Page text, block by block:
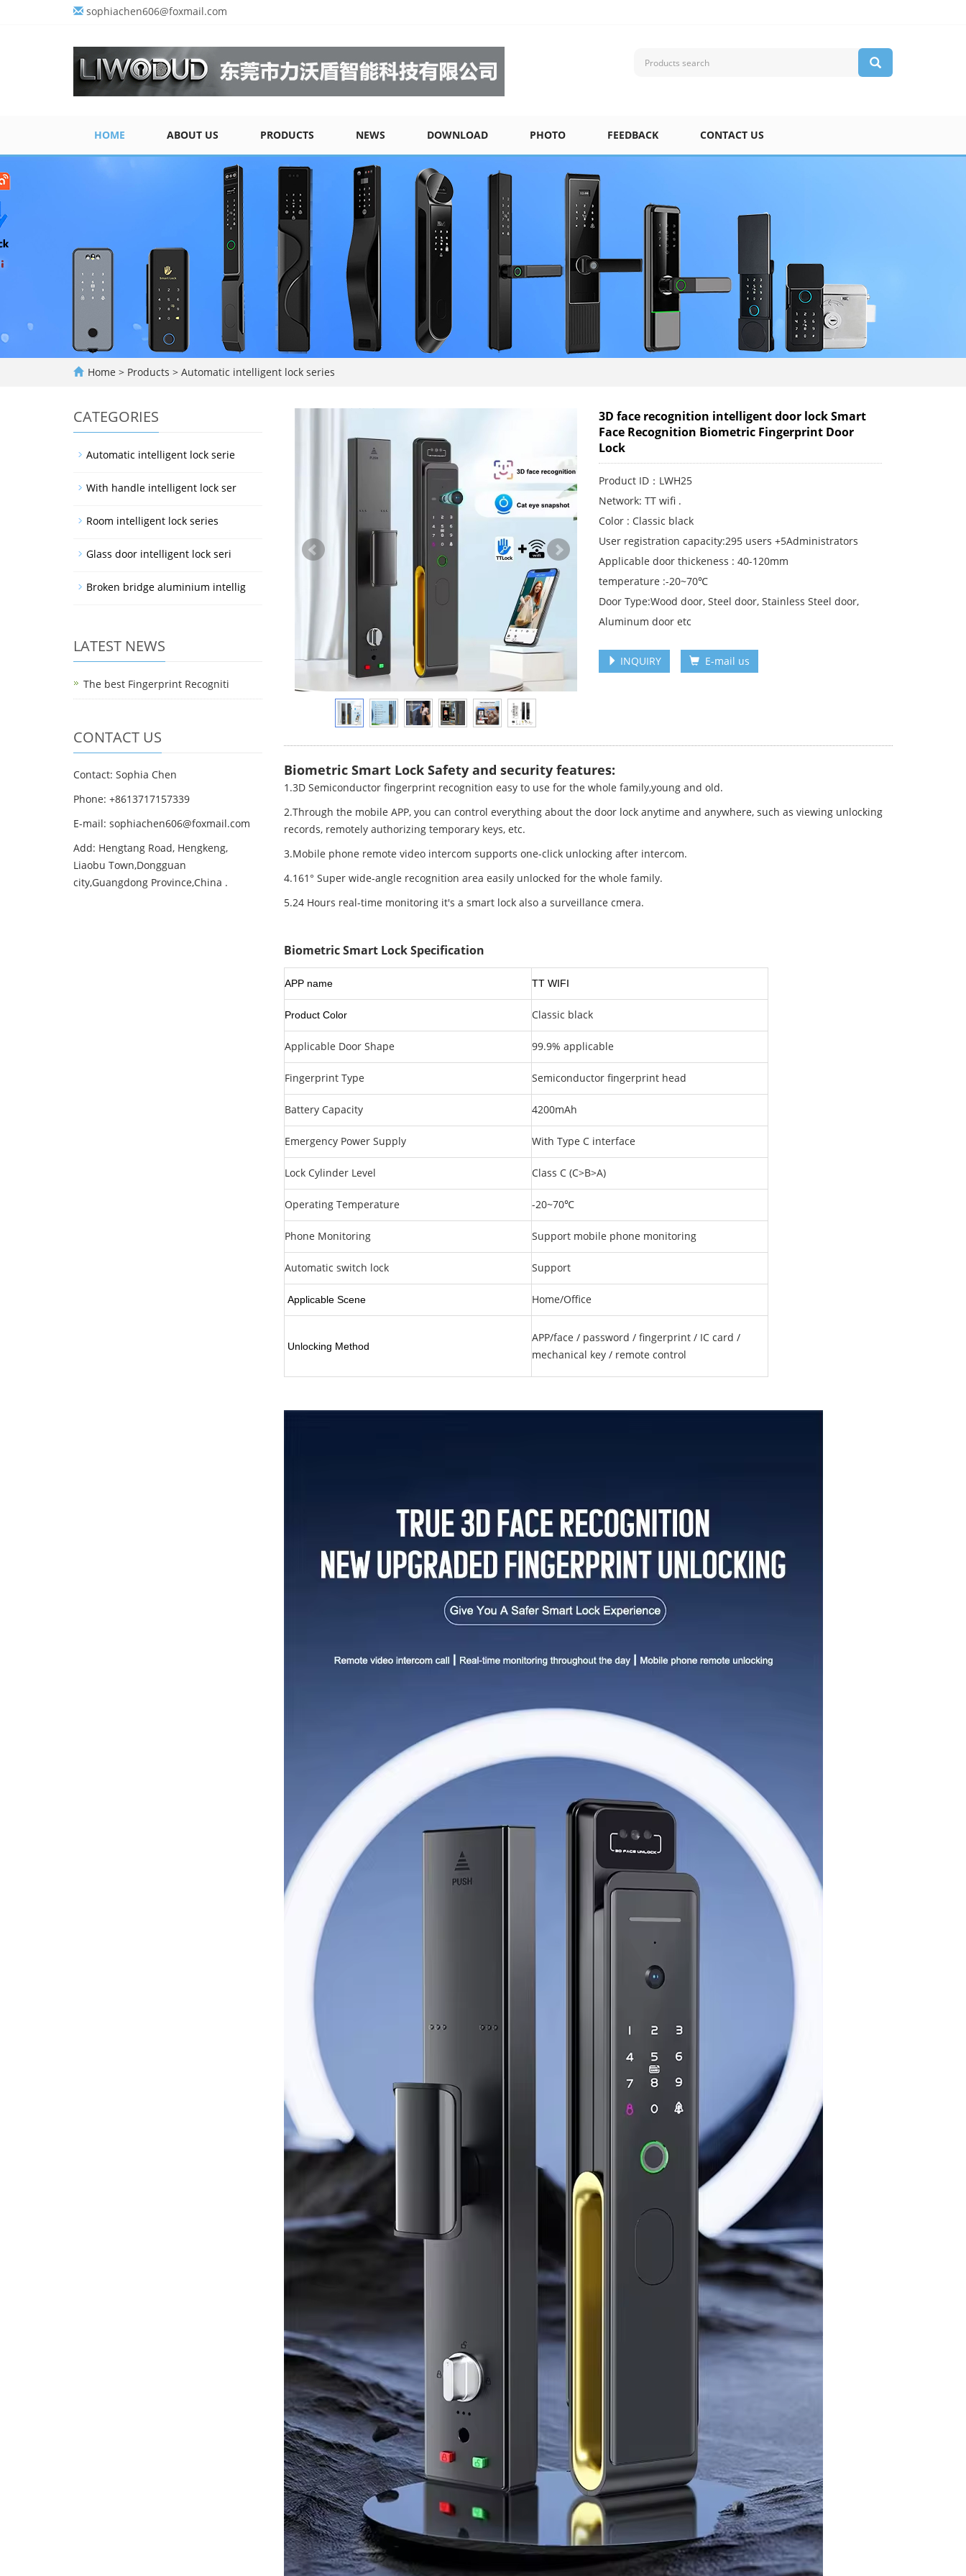
sophiachen606@foxmail.com
HOME ABOUT US PRODUCTS NEWS DOWNLOAD PHOTO FEEDBACK CONTACT US
Home > Products > Automatic intelligent lock series
3D face recognition intelligent door lock Smart
Face Recognition Biometric Fingerprint Door
Lock
Product ID：LWH25
Network: TT wifi .
Color : Classic black
User registration capacity:295 users +5Administrators
Applicable door thickeness : 40-120mm
temperature :-20~70℃
Door Type:Wood door, Steel door, Stainless Steel door,
Aluminum door etc
INQUIRY E-mail us
Biometric Smart Lock Safety and security features:
1.3D Semiconductor fingerprint recognition easy to use for the whole family,young and old.
2.Through the mobile APP, you can control everything about the door lock anytime and anywhere, such as viewing unlocking
records, remotely authorizing temporary keys, etc.
3.Mobile phone remote video intercom supports one-click unlocking after intercom.
4.161° Super wide-angle recognition area easily unlocked for the whole family.
5.24 Hours real-time monitoring it's a smart lock also a surveillance cmera.
Biometric Smart Lock Specification
APP name TT WIFI
Product Color Classic black
Applicable Door Shape 99.9% applicable
Fingerprint Type Semiconductor fingerprint head
Battery Capacity 4200mAh
Emergency Power Supply With Type C interface
Lock Cylinder Level Class C (C>B>A)
Operating Temperature -20~70℃
Phone Monitoring Support mobile phone monitoring
Automatic switch lock Support
Applicable Scene Home/Office
Unlocking Method
APP/face / password / fingerprint / IC card /
mechanical key / remote control
CATEGORIES
Automatic intelligent lock serie
With handle intelligent lock ser
Room intelligent lock series
Glass door intelligent lock seri
Broken bridge aluminium intellig
LATEST NEWS
The best Fingerprint Recogniti
CONTACT US
Contact: Sophia Chen
Phone: +8613717157339
E-mail: sophiachen606@foxmail.com
Add: Hengtang Road, Hengkeng,
Liaobu Town,Dongguan
city,Guangdong Province,China .